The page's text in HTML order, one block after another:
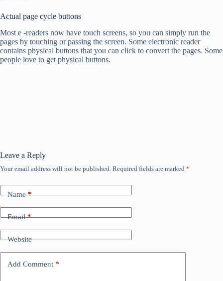
Actual page cycle buttons
Most e -readers now have touch screens, so you can simply run the
pages by touching or passing the screen. Some electronic reader
contains physical buttons that you can click to convert the pages. Some
people love to get physical buttons.
Leave a Reply
Your email address will not be published. Required fields are marked *
Name*
Email*
Website
Add Comment *